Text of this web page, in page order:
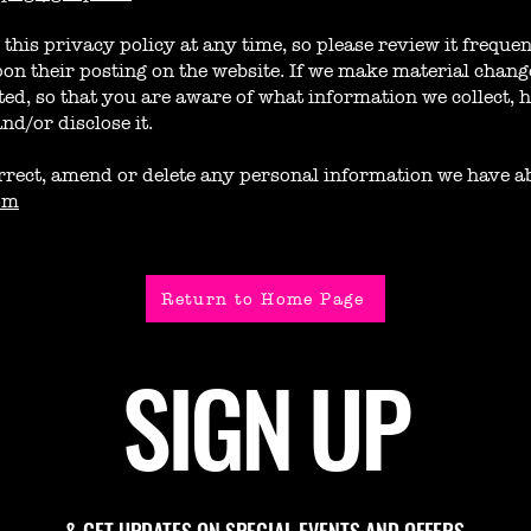
privacy policy at any time, so please review it
their posting on the website. If we make material
so that you are aware of what information we collect,
or disclose it.
amend or delete any personal information we have
Return to Home Page
SIGN UP